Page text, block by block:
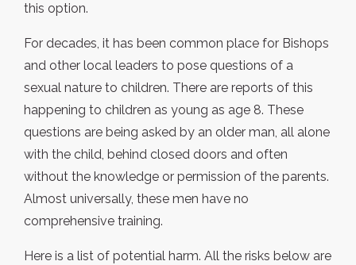
this option.
For decades, it has been common place for Bishops
and other local leaders to pose questions of a
sexual nature to children. There are reports of this
happening to children as young as age 8. These
questions are being asked by an older man, all alone
with the child, behind closed doors and often
without the knowledge or permission of the parents.
Almost universally, these men have no
comprehensive training.
Here is a list of potential harm. All the risks below are